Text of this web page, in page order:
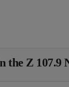
the Z 107.9